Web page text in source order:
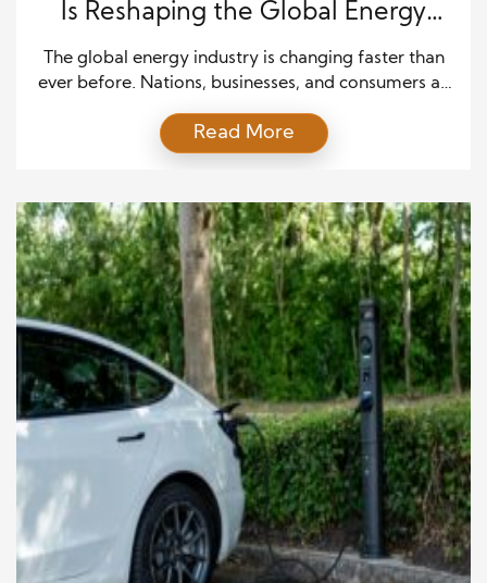
Is Reshaping the Global Energy
Future
The global energy industry is changing faster than
ever before. Nations, businesses, and consumers all
solutions that support economic growth while
protecting the environment. As a result, alternative
important priorities across transportation,
manufacturing, agriculture, and power generation.
Governments continue […]
Read More